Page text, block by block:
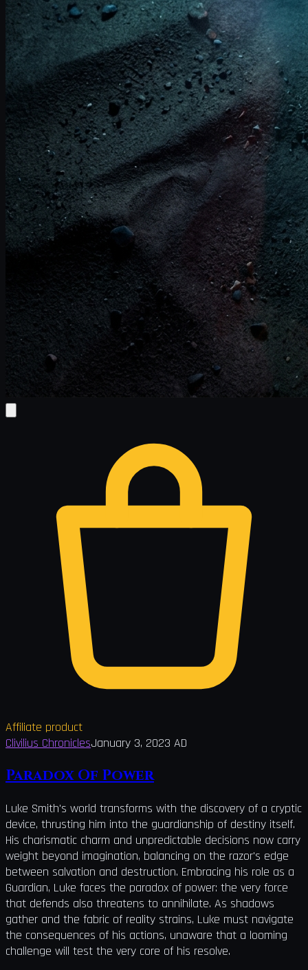
Affiliate product
Clivilius ChroniclesJanuary 3, 2023 AD
Paradox Of Power
Luke Smith's world transforms with the discovery of a cryptic
device, thrusting him into the guardianship of destiny itself.
His charismatic charm and unpredictable decisions now carry
weight beyond imagination, balancing on the razor's edge
between salvation and destruction. Embracing his role as a
Guardian, Luke faces the paradox of power: the very force
that defends also threatens to annihilate. As shadows
gather and the fabric of reality strains, Luke must navigate
the consequences of his actions, unaware that a looming
challenge will test the very core of his resolve.